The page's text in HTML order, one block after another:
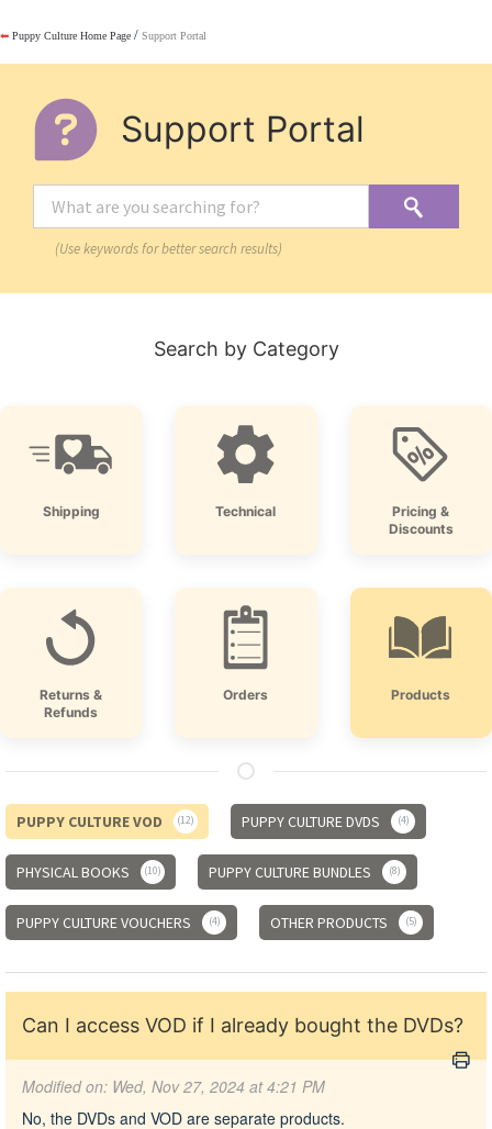
⬅ Puppy Culture Home Page / Support Portal
Support Portal
(Use keywords for better search results)
Search by Category
Shipping Technical
Pricing &
Discounts
Returns &
Refunds
Orders Products
PUPPY CULTURE VOD 12 PUPPY CULTURE DVDS 4
PHYSICAL BOOKS 10 PUPPY CULTURE BUNDLES 8
PUPPY CULTURE VOUCHERS 4 OTHER PRODUCTS 5
Can I access VOD if I already bought the DVDs?
Modified on: Wed, Nov 27, 2024 at 4:21 PM
No, the DVDs and VOD are separate products.